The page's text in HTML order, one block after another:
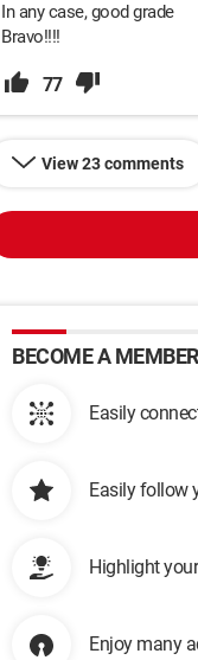
In any case, good grade
Bravo!!!!
77
View 23 comments
BECOME A
Easily
Easily follow
Highlight
Enjoy many